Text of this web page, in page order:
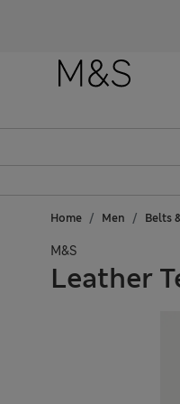
Home Men Belts
M&S
Leather